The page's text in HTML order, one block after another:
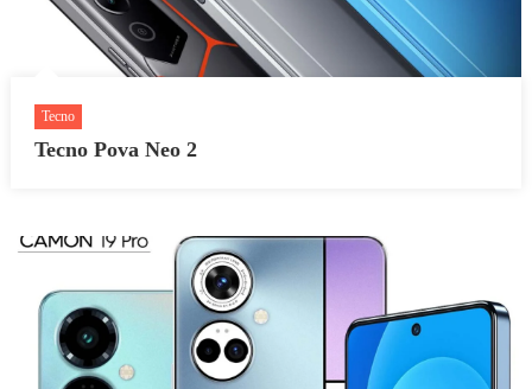
Tecno
Tecno Pova Neo 2